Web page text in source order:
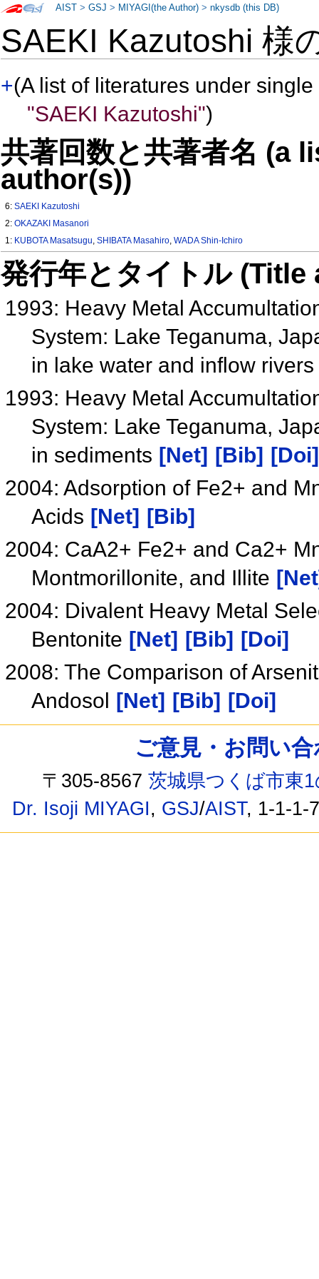
SAEKI Kazutoshi 様
+(A list of literatures under
"SAEKI Kazutoshi")
共著回数と共著者名 (a
author(s))
6:SAEKI Kazutoshi
2:OKAZAKI Masanori
1: KUBOTA Masatsugu,SHIBATA Masahiro,WADA Shin-Ichiro
発行年とタイトル
1993: Heavy Metal
System: Lake Teganuma,
in lake water and inflow rivers
1993: Heavy Metal
System: Lake Teganuma,
in sediments [Net] [Bib]
[Doi]
2004: Adsorption of Fe2+ and
Acids [Net]
[Bib]
2004: CaA2+ Fe2+ and Ca2+
Montmorillonite, and Illite
2004: Divalent Heavy Metal
Bentonite [Net] [Bib]
[Doi]
2008: The Comparison of
Andosol
[Net] [Bib] [Doi]
AIST >GSJ > MIYAGI(the Author) >nkysdb (this DB)
ご意見・お問い
〒305-8567茨城県つくば市東
Dr. Isoji MIYAGI, GSJ/AIST, 1-1-1-